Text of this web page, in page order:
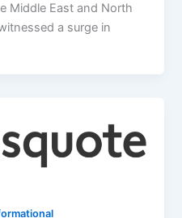
Middle East and North
a surge in